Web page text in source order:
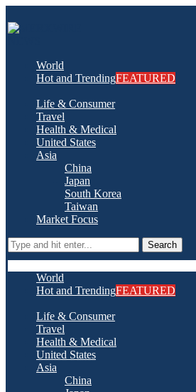
World
Hot and TrendingFEATURED
Life & Consumer
Travel
Health & Medical
United States
Asia
China
Japan
South Korea
Taiwan
Market Focus
Search
World
Hot and TrendingFEATURED
Life & Consumer
Travel
Health & Medical
United States
Asia
China